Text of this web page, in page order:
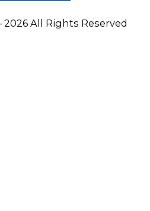
All Rights Reserved